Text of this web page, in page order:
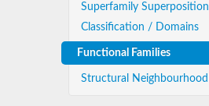
Superfamily Superposition
Classification / Domains
Functional Families
Structural Neighbourhood